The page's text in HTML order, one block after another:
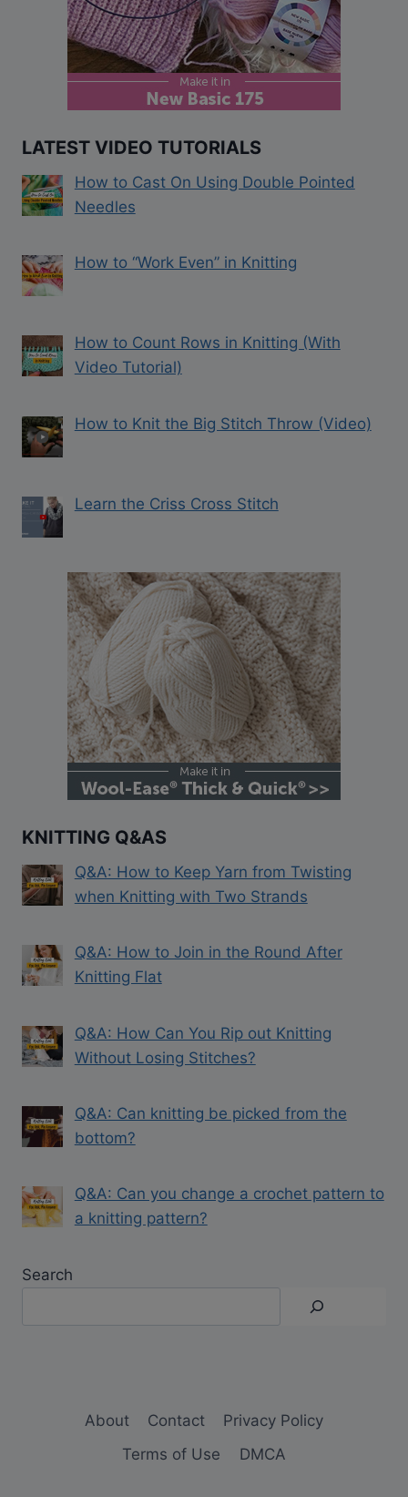
LATEST VIDEO TUTORIALS
How to Cast On Using Double Pointed
Needles
How to “Work Even” in Knitting
How to Count Rows in Knitting (With
Video Tutorial)
How to Knit the Big Stitch Throw (Video)
Learn the Criss Cross Stitch
KNITTING Q&AS
Q&A: How to Keep Yarn from Twisting
when Knitting with Two Strands
Q&A: How to Join in the Round After
Knitting Flat
Q&A: How Can You Rip out Knitting
Without Losing Stitches?
Q&A: Can knitting be picked from the
bottom?
Q&A: Can you change a crochet pattern to
a knitting pattern?
Search
About Contact
Privacy Policy
Terms of Use
DMCA